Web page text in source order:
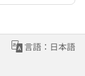
言語：日本語